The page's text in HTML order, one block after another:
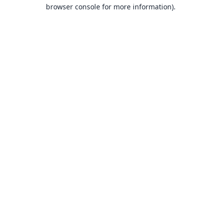
browser console for more information).